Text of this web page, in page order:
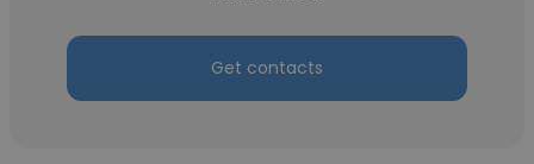
Get contacts